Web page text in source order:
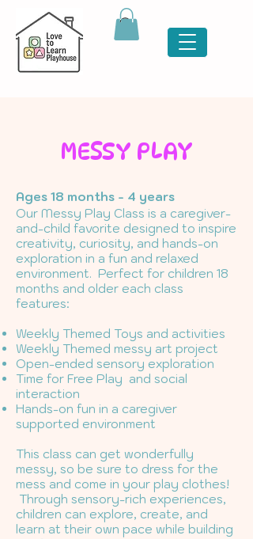
MESSY PLAY
Ages 18 months - 4 years
Our Messy Play Class is a caregiver-
and-child favorite designed to inspire
creativity, curiosity, and hands-on
exploration in a fun and relaxed
environment. Perfect for children 18
months and older each class
features:
Weekly Themed Toys and activities
Weekly Themed messy art project
Open-ended sensory exploration
Time for Free Play and social
interaction
Hands-on fun in a caregiver
supported environment
This class can get wonderfully
messy, so be sure to dress for the
mess and come in your play clothes!
Through sensory-rich experiences,
children can explore, create, and
learn at their own pace while building